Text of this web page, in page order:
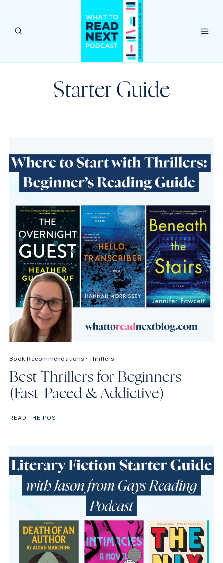
content
Starter Guide
Book Recommendations · Thrillers
Best Thrillers for Beginners
(Fast-Paced & Addictive)
READ THE POSTBEST
THRILLERS
(FAST-
PACED
&
ADDICTIVE)